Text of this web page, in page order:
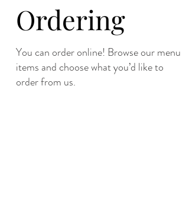
Ordering
You can order online! Browse our menu
items and choose what you’d like to
order from us.